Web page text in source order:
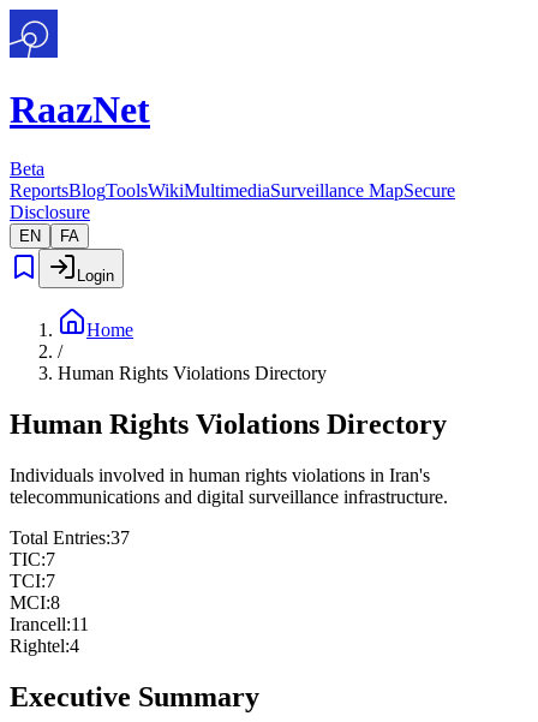
RaazNet
Beta
ReportsBlogToolsWikiMultimediaSurveillance MapSecure
Disclosure
EN FA
Login
Home
/
Human Rights Violations Directory
Human Rights Violations Directory
Individuals involved in human rights violations in Iran's
telecommunications and digital surveillance infrastructure.
Total Entries:37
TIC:7
TCI:7
MCI:8
Irancell:11
Rightel:4
Executive Summary